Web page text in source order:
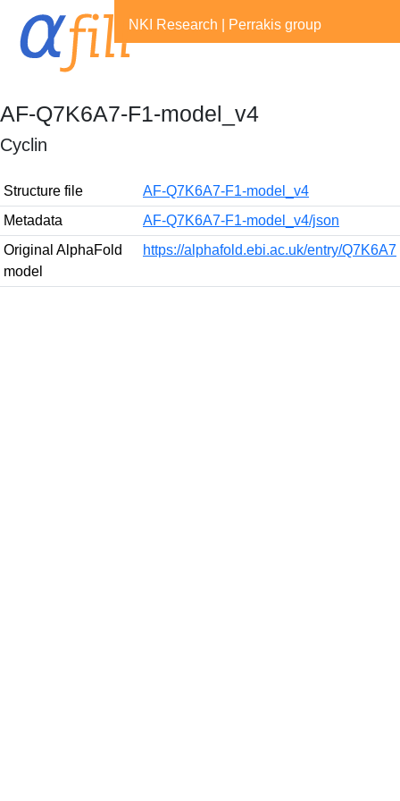
NKI Research Perrakis group
AF-Q7K6A7-F1-model_v4
Cyclin
Structure file
AF-Q7K6A7-F1-model_v4
Metadata
AF-Q7K6A7-F1-model_v4/json
Original AlphaFold
model
https://alphafold.ebi.ac.uk/entry/Q7K6A7